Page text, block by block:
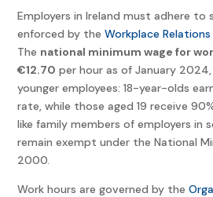
Employers in Ireland must adhere
enforced by theWorkplace
The national minimum wage for
€12.70 per hour as of January
younger employees: 18-year-olds
rate, while those aged 19 receive
like family members of employers in
remain exempt under the National
2000.
Work hours are governed by the